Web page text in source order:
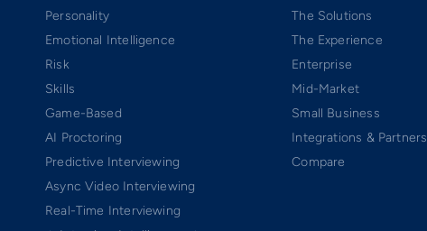
Personality
Emotional Intelligence
Risk
Skills
Game-Based
AI Proctoring
Predictive Interviewing
Async Video Interviewing
Real-Time Interviewing
The Solutions
The Experience
Enterprise
Mid-Market
Small Business
Integrations & Partners
Compare